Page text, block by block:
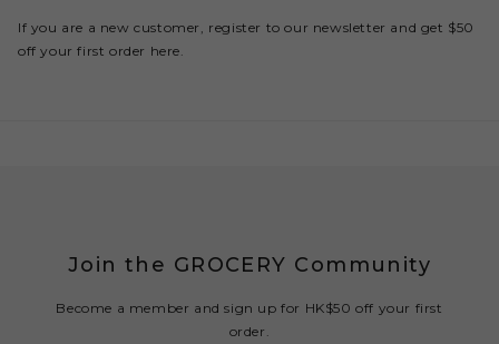
If you are a new customer, register to our newsletter and get $50
off your first order here.
Join the GROCERY Community
Become a member and sign up for HK$50 off your first
order.